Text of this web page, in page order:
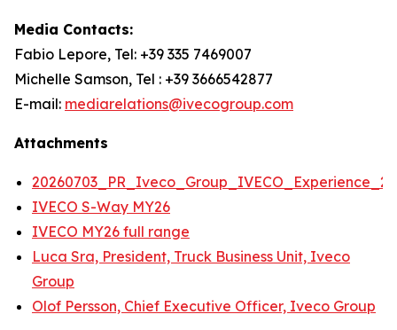
Media Contacts:
Fabio Lepore, Tel: +39 335 7469007
Michelle Samson, Tel : +39 3666542877
E-mail: mediarelations@ivecogroup.com
Attachments
IVECO S-Way MY26
IVECO MY26 full range
Luca Sra, President, Truck Business Unit, Iveco
Group
Olof Persson, Chief Executive Officer, Iveco Group